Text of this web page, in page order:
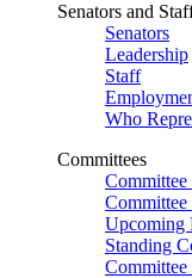
Senators and
Senators
Leadership
Staff
Who
Committees
Committee
Upcoming
Standing
Committee